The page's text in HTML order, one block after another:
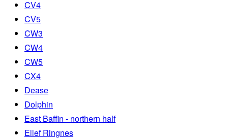
CV4
CV5
CW3
CW4
CW5
CX4
Dease
Dolphin
East Baffin - northern half
Ellef Ringnes